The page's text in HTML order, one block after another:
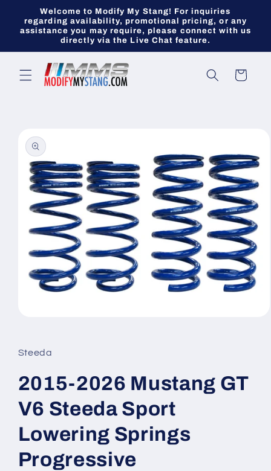
Skip to
content
Welcome to Modify My Stang! For inquiries
regarding availability, promotional pricing, or any
assistance you may require, please connect with us
directly via the Live Chat feature.
Cart
product
information
in
modal
Steeda
2015-2026 Mustang GT
V6 Steeda Sport
Lowering Springs
Progressive